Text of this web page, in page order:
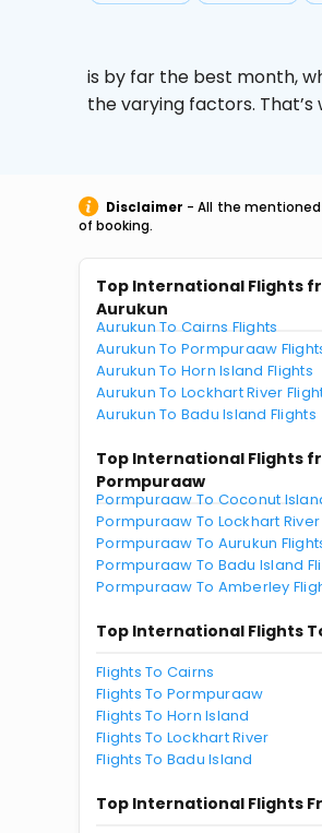
is by far the best month,
the varying factors.
Disclaimer - All the
of booking.
Top International Flights
Aurukun
Aurukun To Cairns Flights
Aurukun To Pormpuraaw
Aurukun To Horn Island Flights
Aurukun To Lockhart River
Aurukun To Badu Island Flights
Top International Flights
Pormpuraaw
Pormpuraaw To Coconut
Pormpuraaw To Lockhart River
Pormpuraaw To Aurukun
Pormpuraaw To Badu Island
Pormpuraaw To Amberley
Top International Flights
Flights To Cairns
Flights To Pormpuraaw
Flights To Horn Island
Flights To Lockhart River
Flights To Badu Island
Top International Flights